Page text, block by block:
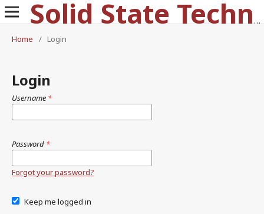
Solid State Technology
Home
/ Login
Login
Username *
Password *
Forgot your password?
Keep me logged in